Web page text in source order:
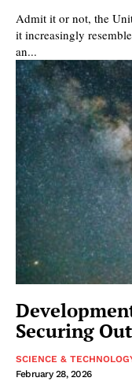
Admit it or not, the
it increasingly
an...
Securing
SCIENCE &
February 28, 2026